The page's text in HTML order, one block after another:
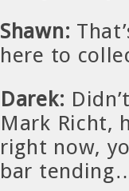
Shawn:
here to
Darek:
Mark Richt,
right now,
bar